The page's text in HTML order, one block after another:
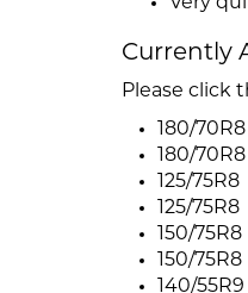
Very
Currently
Please click
180/70R8
180/70R8
125/75R8
125/75R8
150/75R8
150/75R8
140/55R9